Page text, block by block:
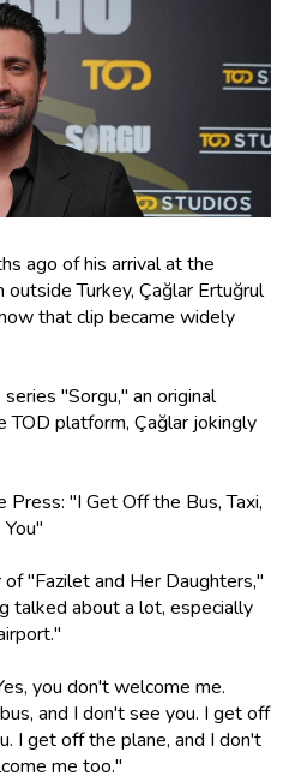
ago of his arrival at the
Turkey, Çağlar Ertuğrul
that clip became widely
"Sorgu," an original
TOD platform, Çağlar jokingly
Press: "I Get Off the Bus, Taxi,
"Fazilet and Her Daughters,"
talked about a lot, especially
you don't welcome me.
and I don't see you. I get off
I get off the plane, and I don't
me too."